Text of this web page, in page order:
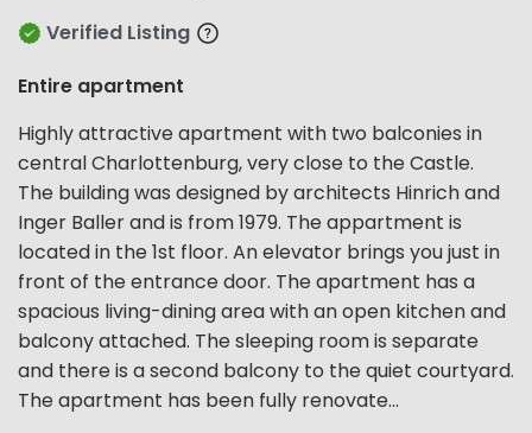
Verified Listing
Entire apartment
Highly attractive apartment with two balconies in
central Charlottenburg, very close to the Castle.
The building was designed by architects Hinrich and
Inger Baller and is from 1979. The appartment is
located in the 1st floor. An elevator brings you just in
front of the entrance door. The apartment has a
spacious living-dining area with an open kitchen and
balcony attached. The sleeping room is separate
and there is a second balcony to the quiet courtyard.
The apartment has been fully renovate...